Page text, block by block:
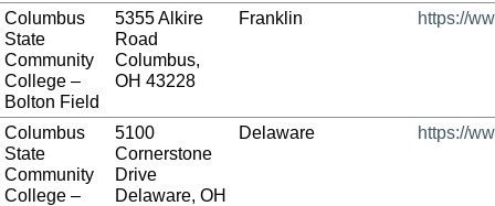
Columbus
State
Community
College –
Bolton Field
5355 Alkire
Road
Columbus,
OH 43228
Franklin https://
Columbus
State
Community
College –
5100
Cornerstone
Drive
Delaware, OH
Delaware https://